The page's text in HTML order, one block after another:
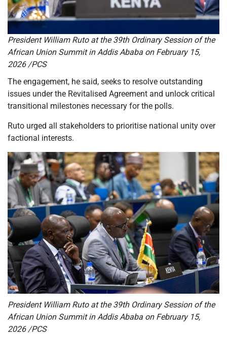
President William Ruto at the 39th Ordinary Session of the
African Union Summit in Addis Ababa on February 15,
2026 /PCS
The engagement, he said, seeks to resolve outstanding
issues under the Revitalised Agreement and unlock critical
transitional milestones necessary for the polls.
Ruto urged all stakeholders to prioritise national unity over
factional interests.
President William Ruto at the 39th Ordinary Session of the
African Union Summit in Addis Ababa on February 15,
2026 /PCS